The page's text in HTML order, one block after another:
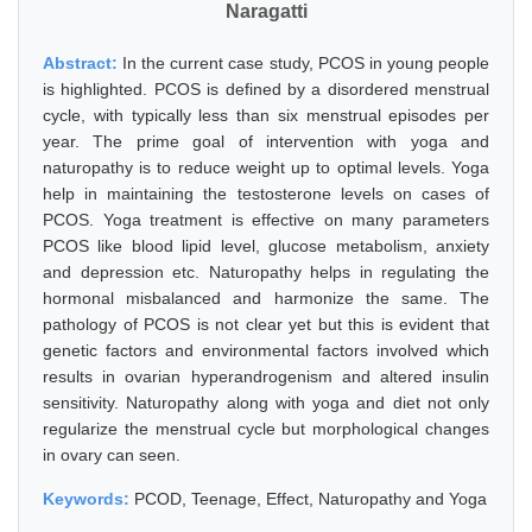
Naragatti
Abstract: In the current case study, PCOS in young people
is highlighted. PCOS is defined by a disordered menstrual
cycle, with typically less than six menstrual episodes per
year. The prime goal of intervention with yoga and
naturopathy is to reduce weight up to optimal levels. Yoga
help in maintaining the testosterone levels on cases of
PCOS. Yoga treatment is effective on many parameters
PCOS like blood lipid level, glucose metabolism, anxiety
and depression etc. Naturopathy helps in regulating the
hormonal misbalanced and harmonize the same. The
pathology of PCOS is not clear yet but this is evident that
genetic factors and environmental factors involved which
results in ovarian hyperandrogenism and altered insulin
sensitivity. Naturopathy along with yoga and diet not only
regularize the menstrual cycle but morphological changes
in ovary can seen.
Keywords: PCOD, Teenage, Effect, Naturopathy and Yoga